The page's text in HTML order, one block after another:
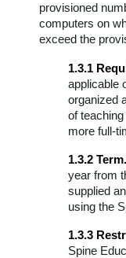
provisioned
computers on
exceed the
1.3.1
applicable
organized
of
more full-
1.3.2 Term.
year from
supplied
using the
1.3.3
Spine